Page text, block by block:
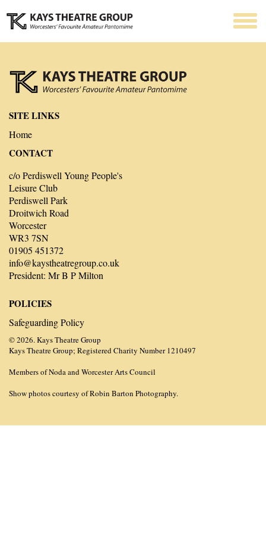
SITE LINKS
Home
CONTACT
c/o Perdiswell Young People's
Leisure Club
Perdiswell Park
Droitwich Road
Worcester
WR3 7SN
01905 451372
info@kaystheatregroup.co.uk
President: Mr B P Milton
POLICIES
Safeguarding Policy
© 2026. Kays Theatre Group
Kays Theatre Group; Registered Charity Number 1210497
Members of Noda and Worcester Arts Council
Show photos courtesy of Robin Barton Photography.